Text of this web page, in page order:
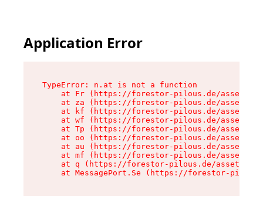
Application Error
TypeError: n.at is not a function
at Fr (https://forestor-pilous.de/assets/
at za (https://forestor-pilous.de/assets/
at kf (https://forestor-pilous.de/assets/
at wf (https://forestor-pilous.de/assets/
at Tp (https://forestor-pilous.de/assets/
at oo (https://forestor-pilous.de/assets/
at au (https://forestor-pilous.de/assets/
at mf (https://forestor-pilous.de/assets/
at q (https://forestor-pilous.de/assets/
at MessagePort.Se (https://forestor-